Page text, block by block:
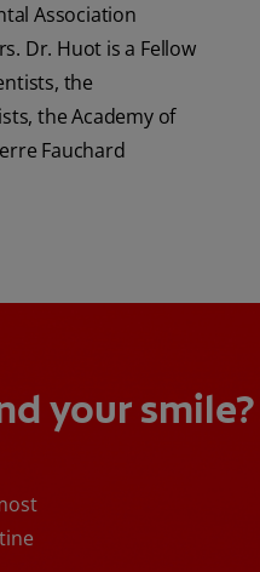
Association
Dr. Huot is a Fellow
the
the Academy of
Fauchard
your smile?